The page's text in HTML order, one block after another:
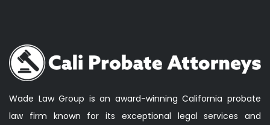
Wade Law Group is an award-winning California probate
law firm known for its exceptional legal services and